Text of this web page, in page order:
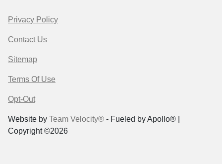
Privacy Policy
Contact Us
Sitemap
Terms Of Use
Opt-Out
Website by Team Velocity® - Fueled by Apollo® |
Copyright ©2026